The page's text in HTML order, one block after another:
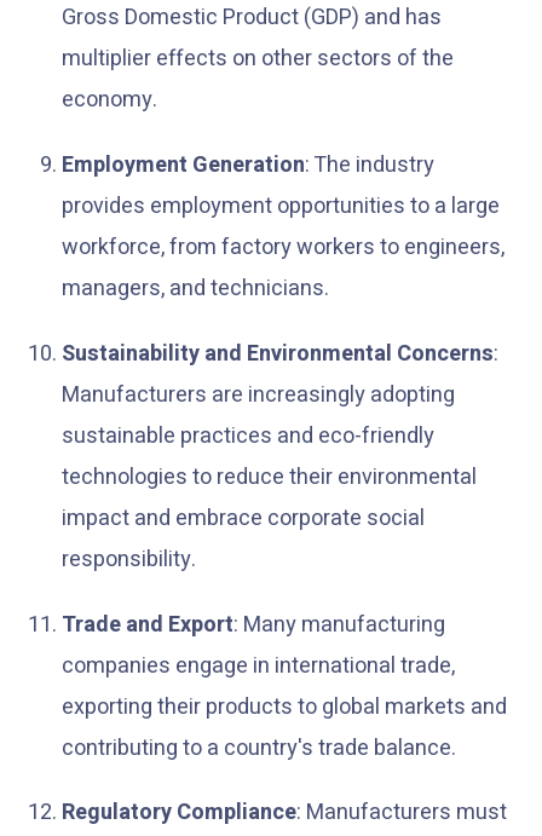
Gross Domestic Product (GDP) and has
multiplier effects on other sectors of the
economy.
Employment Generation: The industry
provides employment opportunities to a large
workforce, from factory workers to engineers,
managers, and technicians.
Sustainability and Environmental Concerns:
Manufacturers are increasingly adopting
sustainable practices and eco-friendly
technologies to reduce their environmental
impact and embrace corporate social
responsibility.
Trade and Export: Many manufacturing
companies engage in international trade,
exporting their products to global markets and
contributing to a country's trade balance.
Regulatory Compliance: Manufacturers must